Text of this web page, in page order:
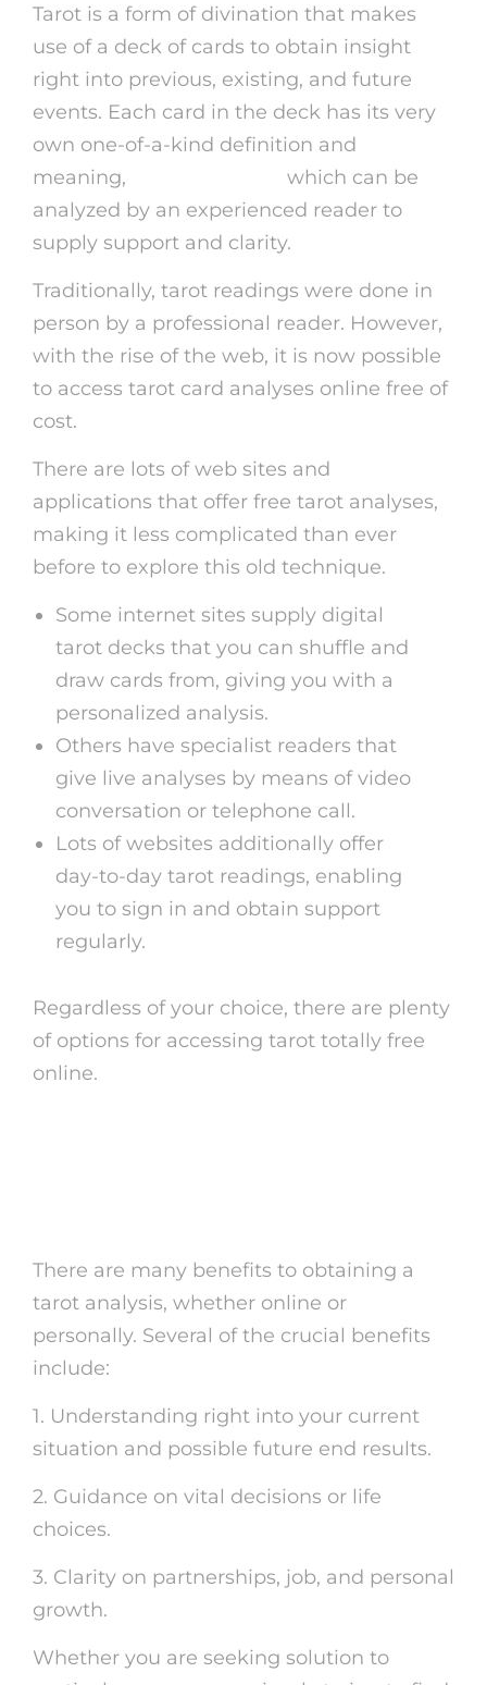
Tarot is a form of divination that makes
use of a deck of cards to obtain insight
right into previous, existing, and future
events. Each card in the deck has its very
own one-of-a-kind definition and
meaning,
which can be
analyzed by an experienced reader to
supply support and clarity.
Traditionally, tarot readings were done in
person by a professional reader. However,
with the rise of the web, it is now possible
to access tarot card analyses online free of
cost.
There are lots of web sites and
applications that offer free tarot analyses,
making it less complicated than ever
before to explore this old technique.
Some internet sites supply digital
tarot decks that you can shuffle and
draw cards from, giving you with a
personalized analysis.
Others have specialist readers that
give live analyses by means of video
conversation or telephone call.
Lots of websites additionally offer
day-to-day tarot readings, enabling
you to sign in and obtain support
regularly.
Regardless of your choice, there are plenty
of options for accessing tarot totally free
online.
There are many benefits to obtaining a
tarot analysis, whether online or
personally. Several of the crucial benefits
include:
1. Understanding right into your current
situation and possible future end results.
2. Guidance on vital decisions or life
choices.
3. Clarity on partnerships, job, and personal
growth.
Whether you are seeking solution to